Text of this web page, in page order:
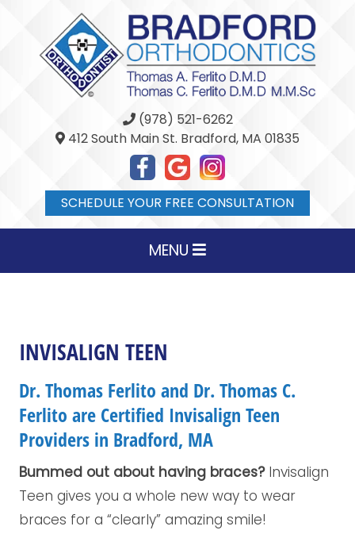
(978) 521-6262
412 South Main St. Bradford, MA 01835
SCHEDULE YOUR FREE CONSULTATION
MENU
INVISALIGN TEEN
Dr. Thomas Ferlito and Dr. Thomas C.
Ferlito are Certified Invisalign Teen
Providers in Bradford, MA
Bummed out about having braces?Invisalign
Teen gives you a whole new way to wear
braces for a “clearly” amazing smile!